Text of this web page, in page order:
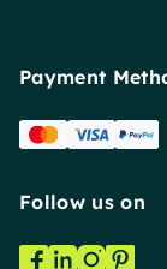
Payment
Follow us on